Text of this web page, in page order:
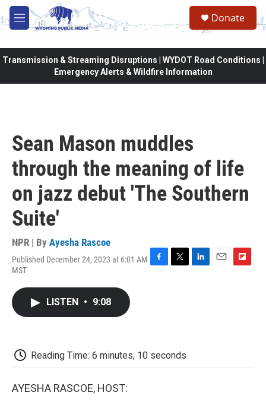
Skip to main content
M
e
Donate
Transmission & Streaming Disruptions | WYDOT Road Conditions |
Emergency Alerts & Wildfire Information
Sean Mason muddles
through the meaning of life
on jazz debut 'The Southern
Suite'
NPR | By Ayesha Rascoe
Published December 24, 2023 at 6:01 AM
MST
F
T
L
E
F
LISTEN • 9:08
Reading Time: 6 minutes, 10 seconds
AYESHA RASCOE, HOST: